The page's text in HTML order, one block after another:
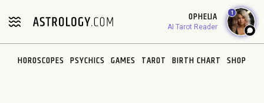
note:
includes
OPHELIA
AI Tarot Reader
1
HOROSCOPES PSYCHICS GAMES TAROT BIRTH CHART SHOP